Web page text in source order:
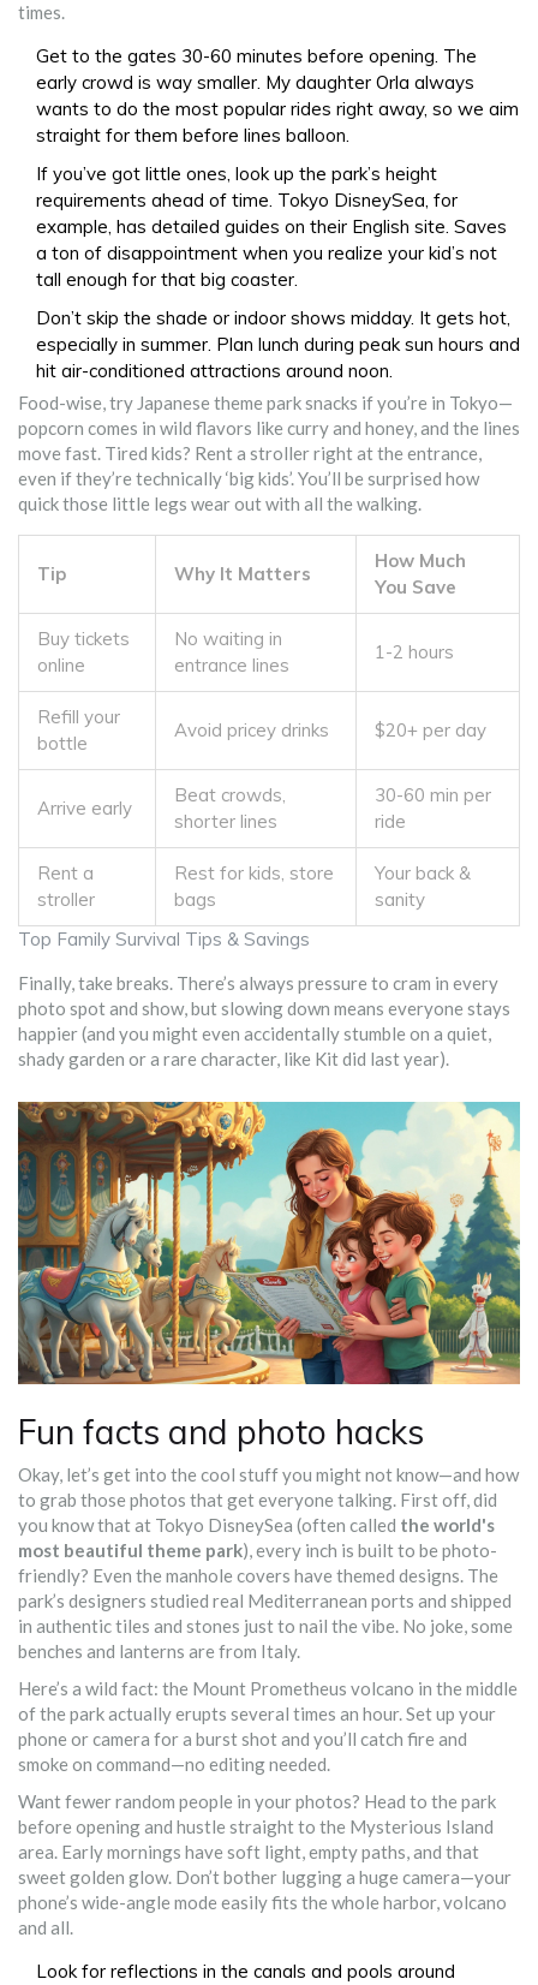
times.
Get to the gates 30-60 minutes before opening. The
early crowd is way smaller. My daughter Orla always
wants to do the most popular rides right away, so we aim
straight for them before lines balloon.
If you’ve got little ones, look up the park’s height
requirements ahead of time. Tokyo DisneySea, for
example, has detailed guides on their English site. Saves
a ton of disappointment when you realize your kid’s not
tall enough for that big coaster.
Don’t skip the shade or indoor shows midday. It gets hot,
especially in summer. Plan lunch during peak sun hours and
hit air-conditioned attractions around noon.
Food-wise, try Japanese theme park snacks if you’re in Tokyo—
popcorn comes in wild flavors like curry and honey, and the lines
move fast. Tired kids? Rent a stroller right at the entrance,
even if they’re technically ‘big kids’. You’ll be surprised how
quick those little legs wear out with all the walking.
Top Family Survival Tips & Savings
Tip Why It Matters
How Much
You Save
Buy tickets
online
No waiting in
entrance lines
1-2 hours
Refill your
bottle
Avoid pricey drinks $20+ per day
Arrive early
Beat crowds,
shorter lines
30-60 min per
ride
Rent a
stroller
Rest for kids, store
bags
Your back &
sanity
Finally, take breaks. There’s always pressure to cram in every
photo spot and show, but slowing down means everyone stays
happier (and you might even accidentally stumble on a quiet,
shady garden or a rare character, like Kit did last year).
Fun facts and photo hacks
Okay, let’s get into the cool stuff you might not know—and how
to grab those photos that get everyone talking. First off, did
you know that at Tokyo DisneySea (often called the world's
most beautiful theme park), every inch is built to be photo-
friendly? Even the manhole covers have themed designs. The
park’s designers studied real Mediterranean ports and shipped
in authentic tiles and stones just to nail the vibe. No joke, some
benches and lanterns are from Italy.
Here’s a wild fact: the Mount Prometheus volcano in the middle
of the park actually erupts several times an hour. Set up your
phone or camera for a burst shot and you’ll catch fire and
smoke on command—no editing needed.
Want fewer random people in your photos? Head to the park
before opening and hustle straight to the Mysterious Island
area. Early mornings have soft light, empty paths, and that
sweet golden glow. Don’t bother lugging a huge camera—your
phone’s wide-angle mode easily fits the whole harbor, volcano
and all.
Look for reflections in the canals and pools around